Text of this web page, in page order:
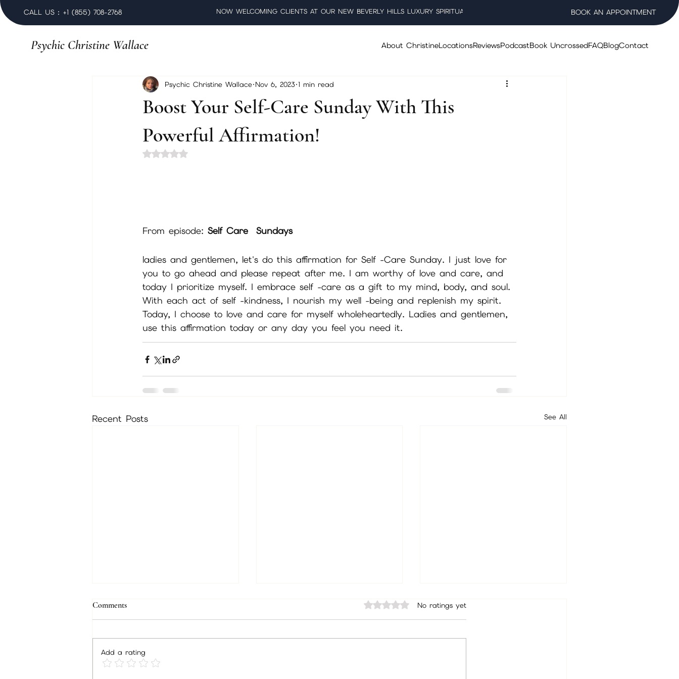
CALL US : +1 (855) 708-2768 NOW WELCOMING CLIENTS AT OUR NEW BEVERLY HILLS LUXURY SPIRITUAL WELLNESS SALON BOOK AN APPOINTMENT
Psychic Christine Wallace About ChristineLocationsReviewsPodcastBook UncrossedFAQBlogContact
Boost Your Self-Care Sunday With This
Powerful Affirmation!
Psychic Christine Wallace Nov 6, 2023 1 min read
Rated NaN out of 5 stars.
From episode: Self Care  Sundays
ladies and gentlemen, let's do this affirmation for Self -Care Sunday. I just love for
you to go ahead and please repeat after me. I am worthy of love and care, and
today I prioritize myself. I embrace self -care as a gift to my mind, body, and soul.
With each act of self -kindness, I nourish my well -being and replenish my spirit.
Today, I choose to love and care for myself wholeheartedly. Ladies and gentlemen,
use this affirmation today or any day you feel you need it.
Recent Posts See All
Comments Rated 0 out of 5 stars.
No ratings yet
Add a rating